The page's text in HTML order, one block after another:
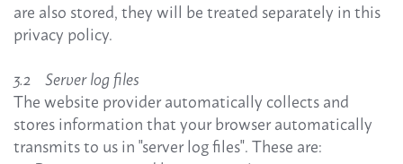
are also stored, they will be treated separately in this
privacy policy.
3.2 Server log files
The website provider automatically collects and
stores information that your browser automatically
transmits to us in "server log files". These are: